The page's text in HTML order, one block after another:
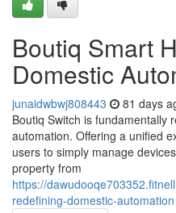
Boutiq Smart
Domestic
junaidwbwj808443 81 days
Boutiq Switch is fundamentally
automation. Offering a unified
users to simply manage
property from
https://
redefining-domestic-automation